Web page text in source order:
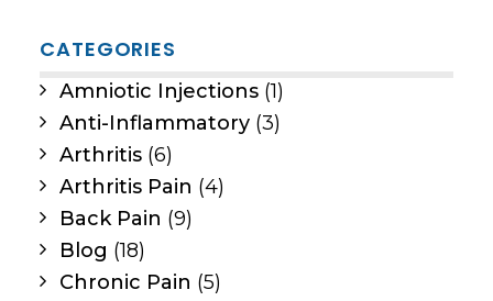
CATEGORIES
Amniotic Injections (1)
Anti-Inflammatory (3)
Arthritis (6)
Arthritis Pain (4)
Back Pain (9)
Blog (18)
Chronic Pain (5)